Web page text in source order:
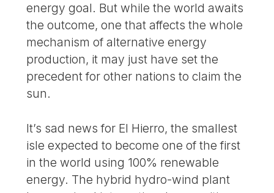
energy goal. But while the world awaits
the outcome, one that affects the whole
mechanism of alternative energy
production, it may just have set the
precedent for other nations to claim the
sun.
It’s sad news for El Hierro, the smallest
isle expected to become one of the first
in the world using 100% renewable
energy. The hybrid hydro-wind plant